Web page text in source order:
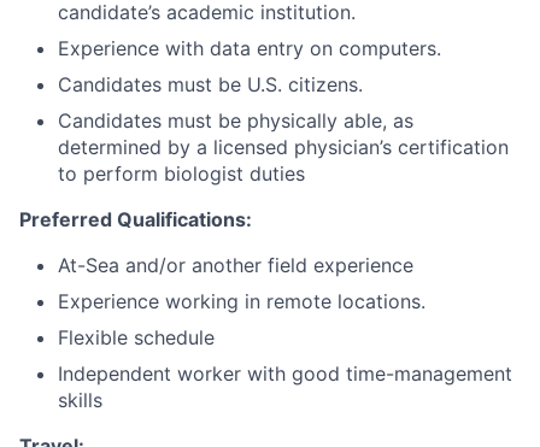
candidate’s academic institution.
Experience with data entry on computers.
Candidates must be U.S. citizens.
Candidates must be physically able, as
determined by a licensed physician’s certification
to perform biologist duties
Preferred Qualifications:
At-Sea and/or another field experience
Experience working in remote locations.
Flexible schedule
Independent worker with good time-management
skills